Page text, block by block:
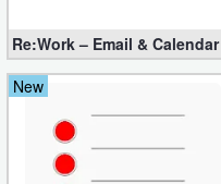
Re:Work – Email &
New